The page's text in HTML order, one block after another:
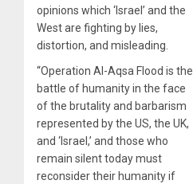
opinions which ‘Israel’ and the
West are fighting by lies,
distortion, and misleading.
“Operation Al-Aqsa Flood is the
battle of humanity in the face
of the brutality and barbarism
represented by the US, the UK,
and ‘Israel,’ and those who
remain silent today must
reconsider their humanity if